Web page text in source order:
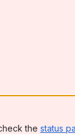
the status